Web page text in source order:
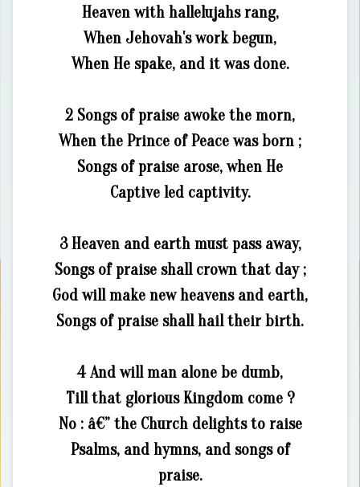
Heaven with hallelujahs rang,
When Jehovah's work begun,
When He spake, and it was done.
2 Songs of praise awoke the morn,
When the Prince of Peace was born ;
Songs of praise arose, when He
Captive led captivity.
3 Heaven and earth must pass away,
Songs of praise shall crown that day ;
God will make new heavens and earth,
Songs of praise shall hail their birth.
4 And will man alone be dumb,
Till that glorious Kingdom come ?
No : â€” the Church delights to raise
Psalms, and hymns, and songs of
praise.